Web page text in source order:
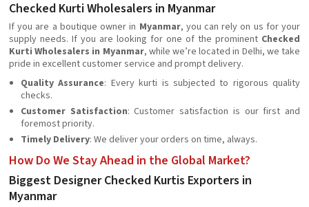
Checked Kurti Wholesalers in Myanmar
If you are a boutique owner in Myanmar, you can rely on us for your
supply needs. If you are looking for one of the prominent Checked
Kurti Wholesalers in Myanmar, while we’re located in Delhi, we take
pride in excellent customer service and prompt delivery.
Quality Assurance: Every kurti is subjected to rigorous quality
checks.
Customer Satisfaction: Customer satisfaction is our first and
foremost priority.
Timely Delivery: We deliver your orders on time, always.
How Do We Stay Ahead in the Global Market?
Biggest Designer Checked Kurtis Exporters in
Myanmar